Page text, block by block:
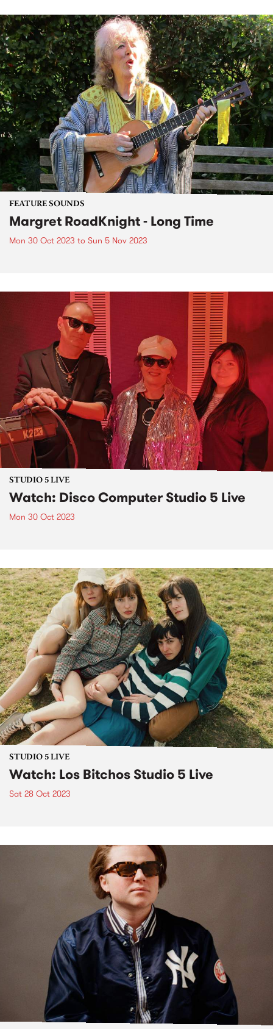
FEATURE SOUNDS
Margret RoadKnight - Long Time
Mon 30 Oct 2023 to Sun 5 Nov 2023
STUDIO 5 LIVE
Watch: Disco Computer Studio 5 Live
Mon 30 Oct 2023
STUDIO 5 LIVE
Watch: Los Bitchos Studio 5 Live
Sat 28 Oct 2023